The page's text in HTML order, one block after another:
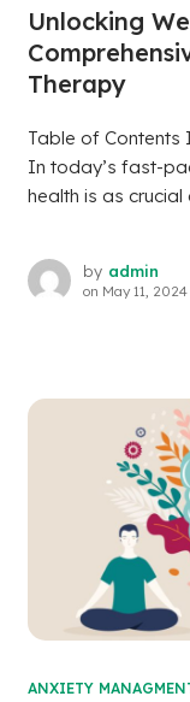
Unlocking
Therapy
Table of Contents
In today’s fast-
health is as crucial
by admin
on May 11, 2024
ANXIETY